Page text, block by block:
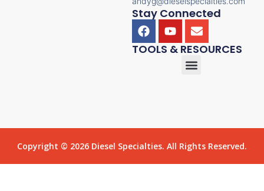
Stay Connected
TOOLS & RESOURCES
Copyright © 2026 Diesel Specialties. All Rights Reserved.